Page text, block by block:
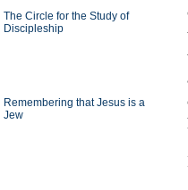
The Circle for the Study of
Discipleship
Remembering that Jesus is a
Jew